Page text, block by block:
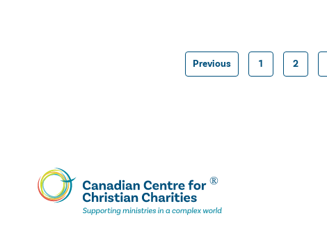
Previous 1 2